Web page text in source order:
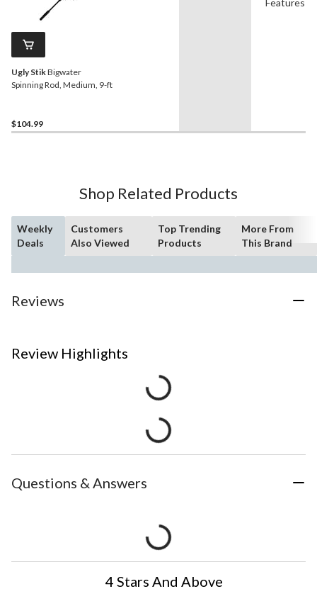
Ugly StikBigwater
Spinning Rod, Medium, 9-ft
$104.99
Features
Shop Related Products
Weekly
Deals
Customers
Also Viewed
Top Trending
Products
More From
This Brand
Reviews
Review Highlights
Questions & Answers
4 Stars And Above